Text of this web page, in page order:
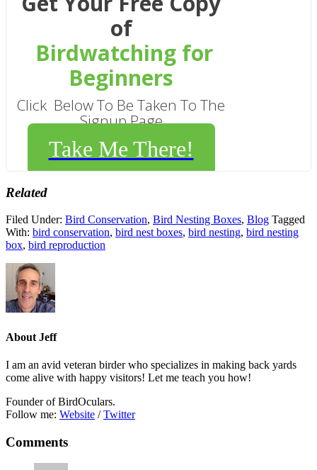
of
Birdwatching for
Beginners
Click Below To Be Taken To The
Signup Page
Take Me There!
Related
Filed Under: Bird Conservation, Bird Nesting Boxes, Blog Tagged
With: bird conservation, bird nest boxes, bird nesting, bird nesting
box, bird reproduction
About Jeff
I am an avid veteran birder who specializes in making back yards
come alive with happy visitors! Let me teach you how!
Founder of BirdOculars.
Follow me: Website /Twitter
Reader
Interactions
Comments